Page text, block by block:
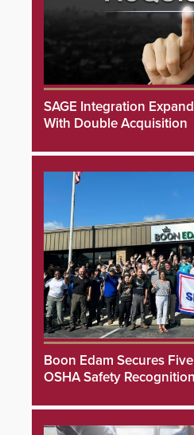
SAGE Integration
With Double Acquisition
Boon Edam Secures
OSHA Safety Recognition